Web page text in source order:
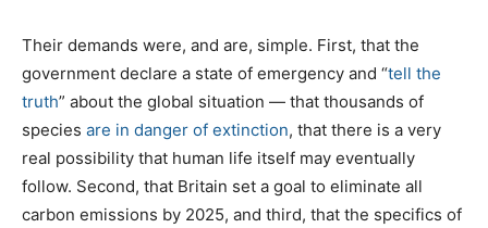
Their demands were, and are, simple. First, that the
government declare a state of emergency and “tell the
truth” about the global situation — that thousands of
species are in danger of extinction, that there is a very
real possibility that human life itself may eventually
follow. Second, that Britain set a goal to eliminate all
carbon emissions by 2025, and third, that the specifics of